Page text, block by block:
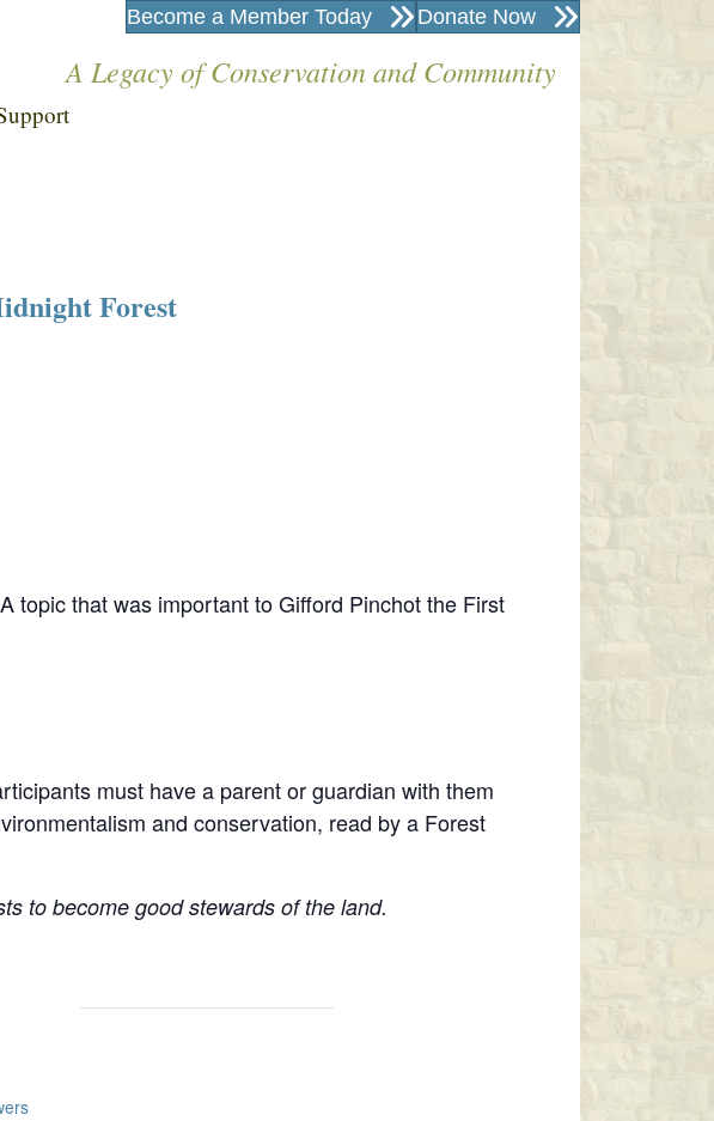
Become a Member Today Donate Now
A Legacy of Conservation and Community
Forest
topic that was important to Gifford Pinchot the First
must have a parent or guardian with them
and conservation, read by a Forest
to become good stewards of the land.